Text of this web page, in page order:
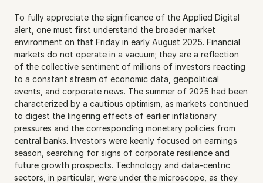
To fully appreciate the significance of the Applied Digital
alert, one must first understand the broader market
environment on that Friday in early August 2025. Financial
markets do not operate in a vacuum; they are a reflection
of the collective sentiment of millions of investors reacting
to a constant stream of economic data, geopolitical
events, and corporate news. The summer of 2025 had been
characterized by a cautious optimism, as markets continued
to digest the lingering effects of earlier inflationary
pressures and the corresponding monetary policies from
central banks. Investors were keenly focused on earnings
season, searching for signs of corporate resilience and
future growth prospects. Technology and data-centric
sectors, in particular, were under the microscope, as they